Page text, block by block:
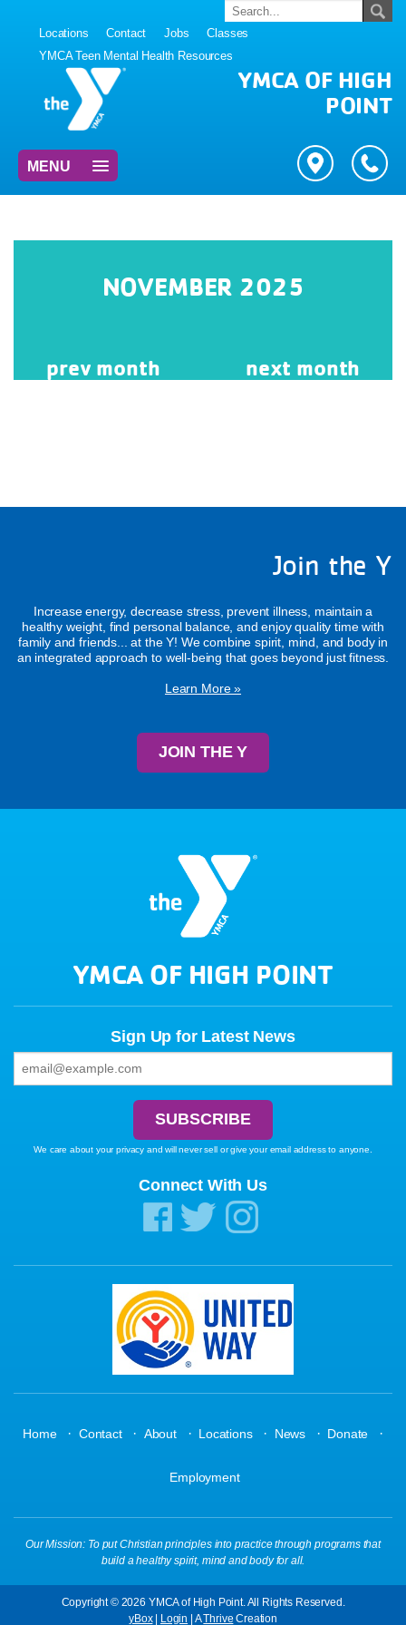
Locations Contact Jobs
Classes
YMCA Teen Mental Health Resources
YMCA OF HIGH
POINT
MENU
NOVEMBER 2025
prev month next month
Join the Y
Increase energy, decrease stress, prevent illness, maintain a
healthy weight, find personal balance, and enjoy quality time with
family and friends... at the Y! We combine spirit, mind, and body in
an integrated approach to well-being that goes beyond just fitness.
Learn More »
JOIN THE Y
YMCA OF HIGH POINT
Sign Up for Latest News
We care about your privacy and will never sell or give your email address to anyone.
Connect With Us
Home · Contact · About · Locations · News · Donate ·
Employment
Our Mission: To put Christian principles into practice through programs that
build a healthy spirit, mind and body for all.
Copyright © 2026 YMCA of High Point. All Rights Reserved.
yBox| Login | AThrive Creation